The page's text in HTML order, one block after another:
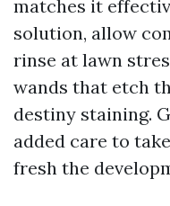
matches it
solution, allow
rinse at lawn
wands that etch
destiny staining.
added care to
fresh the